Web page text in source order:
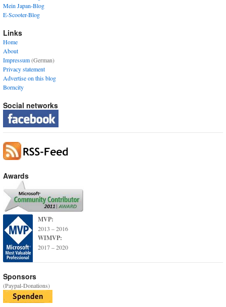
Mein Japan-Blog
E-Scooter-Blog
Links
Home
About
Impressum(German)
Privacy statement
Advertise on this blog
Borncity
Social networks
Awards
MVP:
2013 – 2016
WIMVP:
2017 – 2020
Sponsors
(Paypal-Donations)